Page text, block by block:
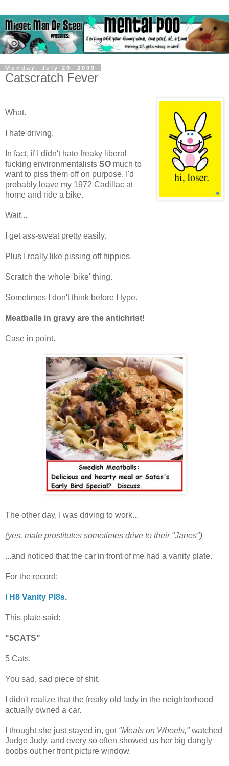
Monday, July 20, 2009
Catscratch Fever
What.
I hate driving.
In fact, if I didn't hate freaky liberal
fucking environmentalists SO much to
want to piss them off on purpose, I'd
probably leave my 1972 Cadillac at
home and ride a bike.
Wait...
I get ass-sweat pretty easily.
Plus I really like pissing off hippies.
Scratch the whole 'bike' thing.
Sometimes I don't think before I type.
Meatballs in gravy are the antichrist!
Case in point.
The other day, I was driving to work...
(yes, male prostitutes sometimes drive to their "Janes")
...and noticed that the car in front of me had a vanity plate.
For the record:
I H8 Vanity Pl8s.
This plate said:
"5CATS"
5 Cats.
You sad, sad piece of shit.
I didn't realize that the freaky old lady in the neighborhood
actually owned a car.
I thought she just stayed in, got "Meals on Wheels," watched
Judge Judy, and every so often showed us her big dangly
boobs out her front picture window.